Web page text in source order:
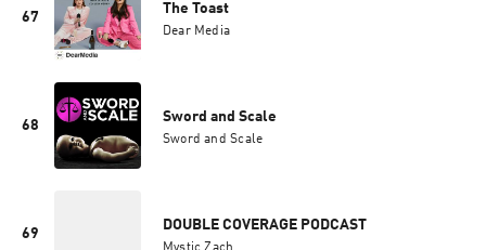
67
The Toast
Dear Media
68
Sword and Scale
Sword and Scale
69
DOUBLE COVERAGE PODCAST